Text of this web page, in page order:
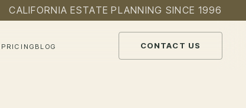
CALIFORNIA ESTATE PLANNING SINCE 1996
PRICING BLOG CONTACT US